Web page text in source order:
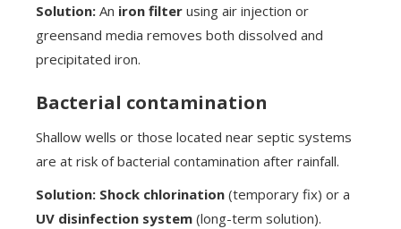
Solution: An iron filter using air injection or
greensand media removes both dissolved and
precipitated iron.
Bacterial contamination
Shallow wells or those located near septic systems
are at risk of bacterial contamination after rainfall.
Solution: Shock chlorination (temporary fix) or a
UV disinfection system (long-term solution).